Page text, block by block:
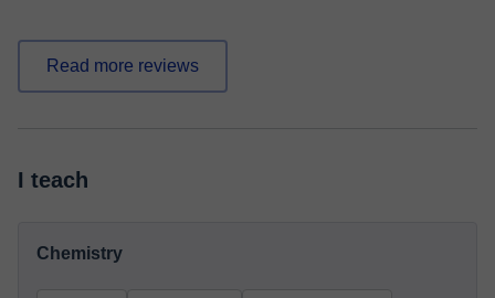
Read more reviews
I teach
Chemistry